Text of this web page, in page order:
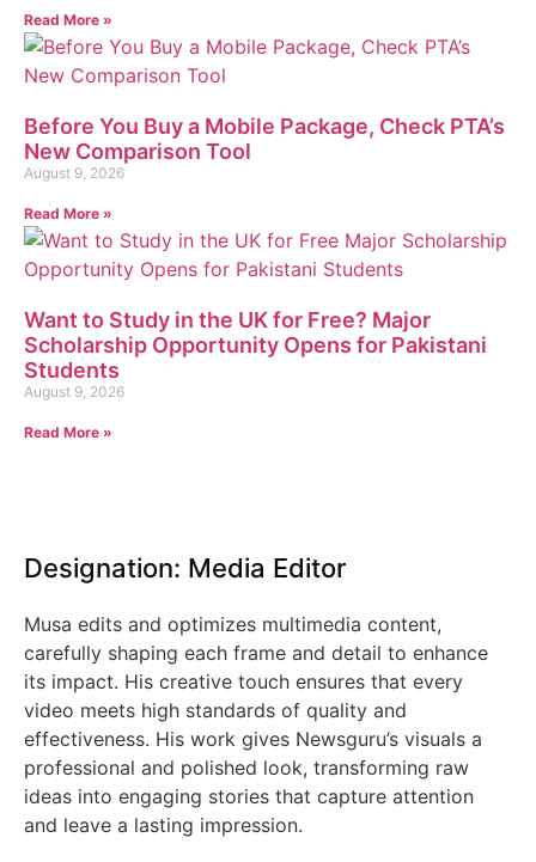
Read More »
Before You Buy a Mobile Package, Check PTA’s
New Comparison Tool
August 9, 2026
Read More »
Want to Study in the UK for Free? Major
Scholarship Opportunity Opens for Pakistani
Students
August 9, 2026
Read More »
Designation: Media Editor
Musa edits and optimizes multimedia content,
carefully shaping each frame and detail to enhance
its impact. His creative touch ensures that every
video meets high standards of quality and
effectiveness. His work gives Newsguru’s visuals a
professional and polished look, transforming raw
ideas into engaging stories that capture attention
and leave a lasting impression.